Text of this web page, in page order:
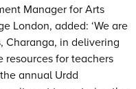
Manager for Arts
London, added: ‘We are
Charanga, in delivering
for teachers
annual Urdd